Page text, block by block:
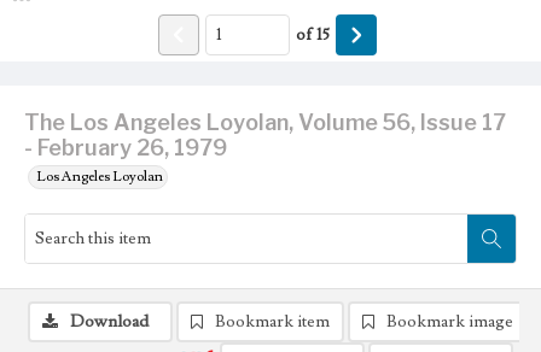
The Los Angeles Loyolan, Volume 56, Issue 17
- February 26, 1979
Los Angeles Loyolan
of15
Download Bookmark item
Bookmark image